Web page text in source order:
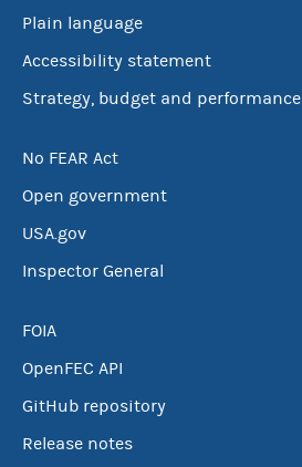
Plain language
Accessibility statement
Strategy, budget and performance
No FEAR Act
Open government
USA.gov
Inspector General
FOIA
OpenFEC API
GitHub repository
Release notes